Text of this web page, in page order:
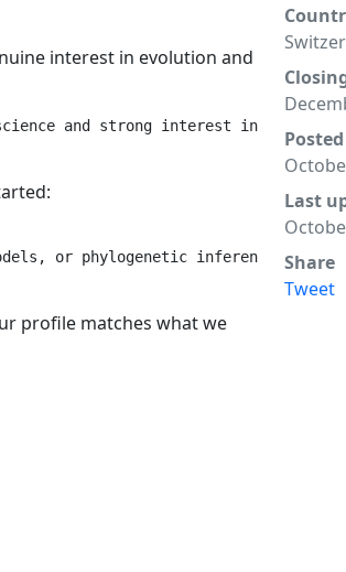
interest in evolution and
and strong interest in biology,
or phylogenetic inference
profile matches what we
Last
Share
Tweet